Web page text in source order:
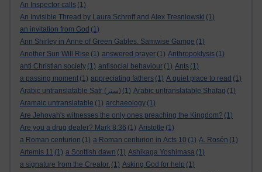
An Inspector calls (1)
An Invisible Thread by Laura Schroff and Alex Tresniowski (1)
an invitation from God (1)
Ann Shirley in Anne of Green Gables. Samwise Gamge (1)
Another Sun Will Rise (1) answered prayer (1) Anthropoklysis (1)
anti Christian society (1) antisocial behaviour (1) Ants (1)
a passing moment (1) appreciating fathers (1) A quiet place to read (1)
Arabic untranslatable Satr (ستر)
(1) Arabic untranslatable Shafaq (1)
Aramaic untranslatable (1) archaeology (1)
Are Jehovah's witnesses the only ones preaching the Kingdom? (1)
Are you a drug dealer? Mark 8:36 (1) Aristotle (1)
a Roman centurion (1) a Roman centurion in Acts 10 (1) A. Rosén (1)
Artemis 11 (1) a Scottish dawn (1) Ashikaga Yoshimasa (1)
a signature from the Creator. (1) Asking God for help (1)